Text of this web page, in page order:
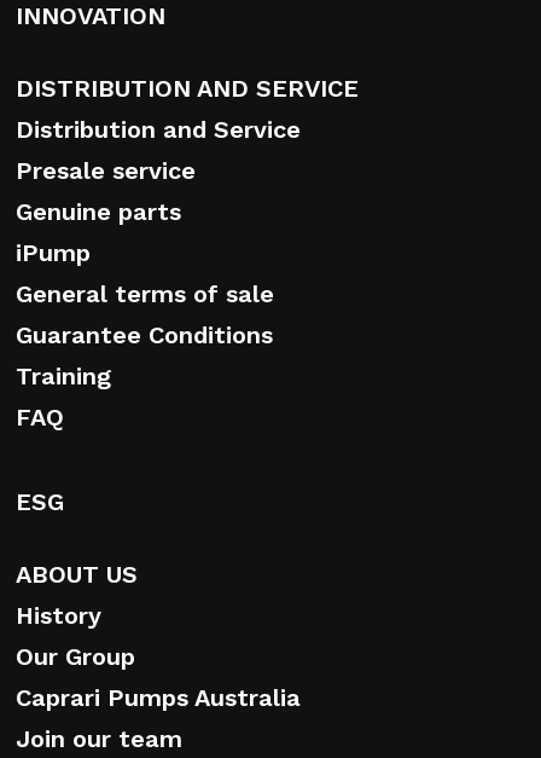
INNOVATION
DISTRIBUTION AND SERVICE
Distribution and Service
Presale service
Genuine parts
iPump
General terms of sale
Guarantee Conditions
Training
FAQ
ESG
ABOUT US
History
Our Group
Caprari Pumps Australia
Join our team